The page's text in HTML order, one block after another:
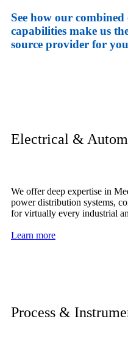
See how our
capabilities make us
source provider for
Electrical &
We offer deep expertise in
power distribution systems,
for virtually every industrial
Learn more
Process &